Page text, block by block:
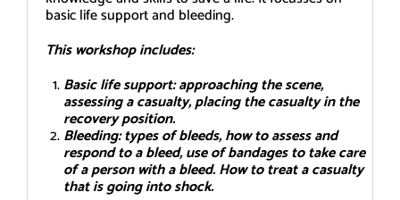
basic life support and bleeding.
This workshop includes:
Basic life support: approaching the scene,
assessing a casualty, placing the casualty in the
recovery position.
Bleeding: types of bleeds, how to assess and
respond to a bleed, use of bandages to take care
of a person with a bleed. How to treat a casualty
that is going into shock.